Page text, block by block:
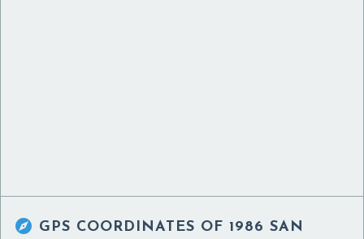
 GPS COORDINATES OF 1986 SAN